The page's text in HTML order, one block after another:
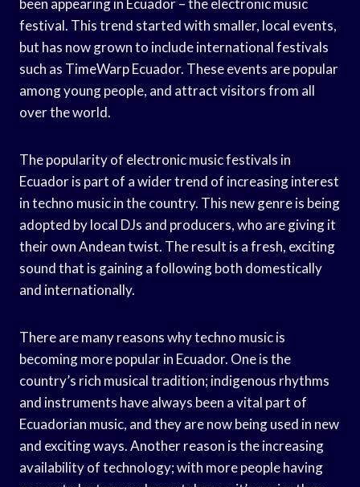
been appearing in Ecuador – the electronic music
festival. This trend started with smaller, local events,
but has now grown to include international festivals
such as TimeWarp Ecuador. These events are popular
among young people, and attract visitors from all
over the world.
The popularity of electronic music festivals in
Ecuador is part of a wider trend of increasing interest
in techno music in the country. This new genre is being
adopted by local DJs and producers, who are giving it
their own Andean twist. The result is a fresh, exciting
sound that is gaining a following both domestically
and internationally.
There are many reasons why techno music is
becoming more popular in Ecuador. One is the
country’s rich musical tradition; indigenous rhythms
and instruments have always been a vital part of
Ecuadorian music, and they are now being used in new
and exciting ways. Another reason is the increasing
availability of technology; with more people having